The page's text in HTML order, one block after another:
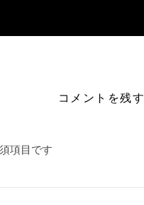
コメントを残す
項目です